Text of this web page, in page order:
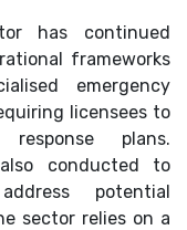
has continued
frameworks
emergency
licensees to
plans.
conducted to
potential
sector relies on a